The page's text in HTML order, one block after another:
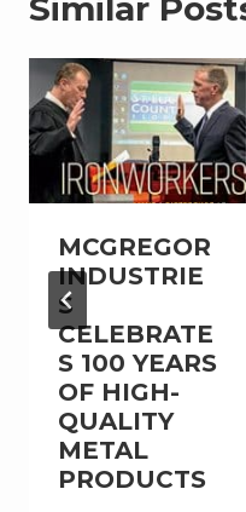
Similar
MCGREGOR
INDUSTRIE
S
CELEBRATE
S 100 YEARS
OF HIGH-
QUALITY
METAL
PRODUCTS